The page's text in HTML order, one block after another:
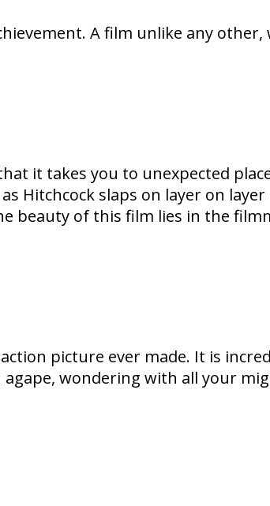
A film unlike any
it takes you to unexpected
Hitchcock slaps on layer on
beauty of this film lies in the
picture ever made. It is
wondering with all your